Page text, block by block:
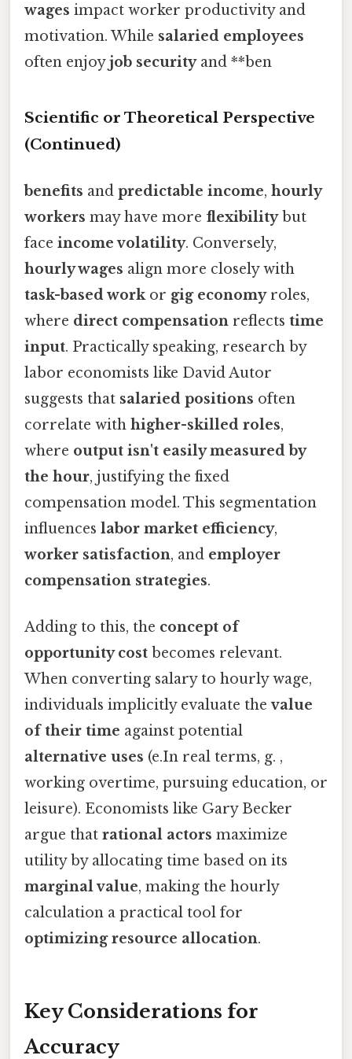
wages impact worker productivity and
motivation. While salaried employees
often enjoyjob securityand **ben
Scientific or Theoretical Perspective
(Continued)
benefits and predictable income, hourly
workers may have more flexibilitybut
face income volatility. Conversely,
hourly wages align more closely with
task-based workor gig economyroles,
where direct compensation reflects time
input. Practically speaking, research by
labor economists like David Autor
suggests that salaried positions often
correlate with higher-skilled roles,
where output isn't easily measured by
the hour, justifying the fixed
compensation model. This segmentation
influences labor market efficiency,
worker satisfaction, and employer
compensation strategies.
Adding to this, the concept of
opportunity cost becomes relevant.
When converting salary to hourly wage,
individuals implicitly evaluate thevalue
of their time against potential
alternative uses (e.In real terms, g. ,
working overtime, pursuing education, or
leisure). Economists like Gary Becker
argue that rational actors maximize
utility by allocating time based on its
marginal value, making the hourly
calculation a practical tool for
optimizing resource allocation.
Key Considerations for
Accuracy